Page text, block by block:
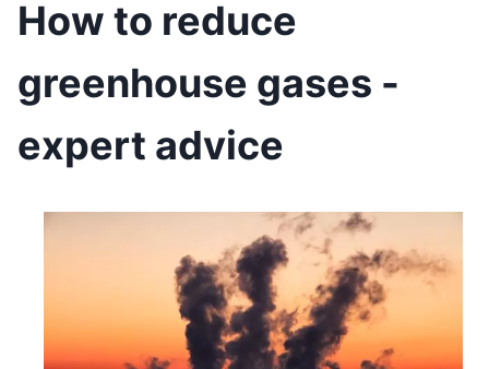
How to reduce
greenhouse gases -
expert advice